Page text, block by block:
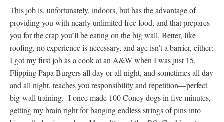
This job is, unfortunately, indoors, but has the advantage of
providing you with nearly unlimited free food, and that prepares
you for the crap you’ll be eating on the big wall. Better, like
roofing, no experience is necessary, and age isn’t a barrier, either:
I got my first job as a cook at an A&W when I was just 15.
Flipping Papa Burgers all day or all night, and sometimes all day
and all night, teaches you responsibility and repetition—perfect
big-wall training. I once made 100 Coney dogs in five minutes,
getting my brain right for banging endless strings of pins into